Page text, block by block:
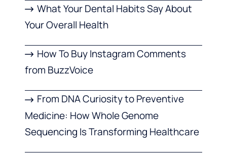
What Your Dental Habits Say About
Your Overall Health
How To Buy Instagram Comments
from BuzzVoice
From DNA Curiosity to Preventive
Medicine: How Whole Genome
Sequencing Is Transforming Healthcare